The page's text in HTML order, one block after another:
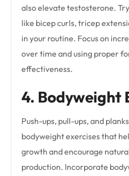
also elevate testosterone.
like bicep curls, tricep
in your routine. Focus on
over time and using proper
effectiveness.
4. Bodyweight
Push-ups, pull-ups, and
bodyweight exercises that
growth and encourage
production. Incorporate